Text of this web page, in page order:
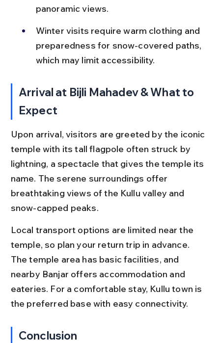
panoramic views.
Winter visits require warm clothing and
preparedness for snow-covered paths,
which may limit accessibility.
Arrival at Bijli Mahadev & What to
Expect
Upon arrival, visitors are greeted by the iconic
temple with its tall flagpole often struck by
lightning, a spectacle that gives the temple its
name. The serene surroundings offer
breathtaking views of the Kullu valley and
snow-capped peaks.
Local transport options are limited near the
temple, so plan your return trip in advance.
The temple area has basic facilities, and
nearby Banjar offers accommodation and
eateries. For a comfortable stay, Kullu town is
the preferred base with easy connectivity.
Conclusion